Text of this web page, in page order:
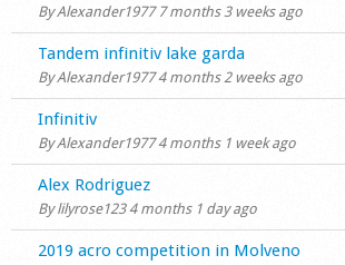
ByAlexander19777 months 3 weeks ago
Normal topic
Tandem infinitiv lake garda
ByAlexander19774 months 2 weeks ago
Normal topic
Infinitiv
ByAlexander19774 months 1 week ago
Normal topic
Alex Rodriguez
Bylilyrose1234 months 1 day ago
Normal topic
2019 acro competition in Molveno